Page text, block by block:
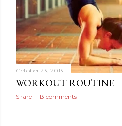
October 23, 2013
WORKOUT ROUTINE
Share 13 comments